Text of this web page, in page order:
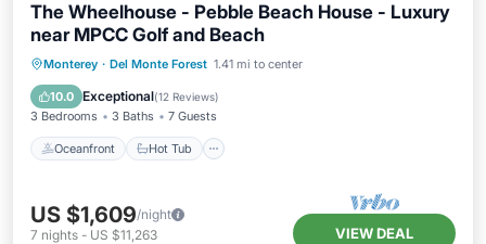
The Wheelhouse - Pebble Beach House - Luxury
near MPCC Golf and Beach
Monterey · Del Monte Forest 1.41 mi to center
10.0 Exceptional(12 Reviews)
3 Bedrooms 3 Baths 7 Guests
Oceanfront Hot Tub
Oceanfront Hot Tub
Parking
Ocean View
US $1,609/night
7 nights - US $11,263 VIEW DEAL